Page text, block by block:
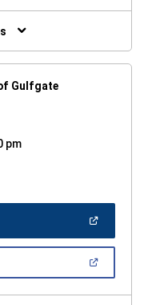
Gulfgate
pm